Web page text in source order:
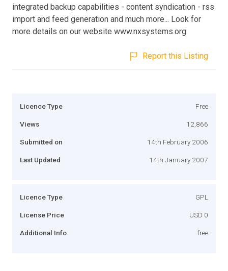
integrated backup capabilities - content syndication - rss
import and feed generation and much more... Look for
more details on our website www.nxsystems.org.
Report this Listing
Licence Type Free
Views 12,866
Submitted on 14th February 2006
Last Updated 14th January 2007
Licence Type GPL
License Price USD 0
Additional Info free